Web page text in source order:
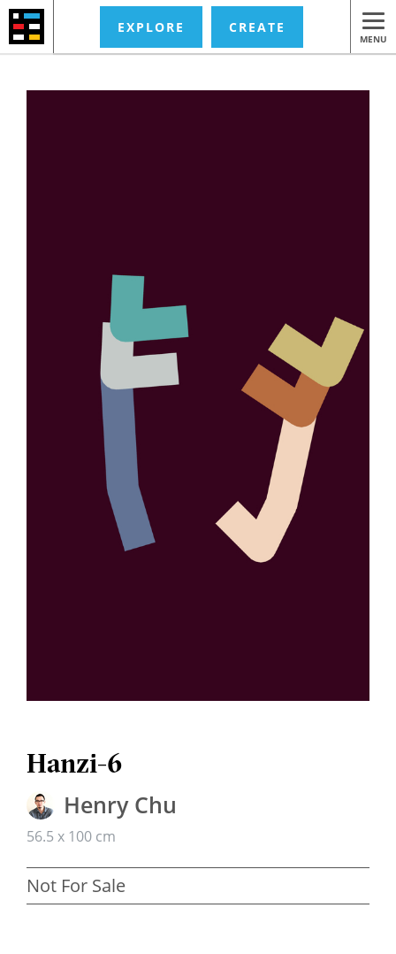
EXPLORE CREATE
MENU
Hanzi-6
Henry Chu
56.5 x 100 cm
Not For Sale